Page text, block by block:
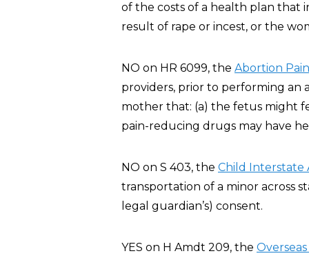
of the costs of a health plan that
result of rape or incest, or the
NO on HR 6099, the Abortion
providers, prior to performing an
mother that: (a) the fetus might
pain-reducing drugs may have
NO on S 403, the Child Interstate
transportation of a minor across
legal guardian’s) consent.
YES on H Amdt 209, the